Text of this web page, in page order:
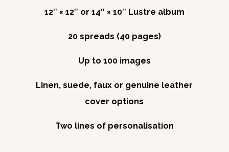
12″ × 12″ or 14″ × 10″ Lustre album
20 spreads (40 pages)
Up to 100 images
Linen, suede, faux or genuine leather
cover options
Two lines of personalisation